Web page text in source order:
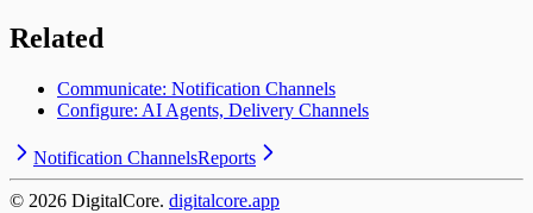
Related
Communicate: Notification Channels
Configure: AI Agents, Delivery Channels
Notification ChannelsReports
© 2026 DigitalCore. digitalcore.app